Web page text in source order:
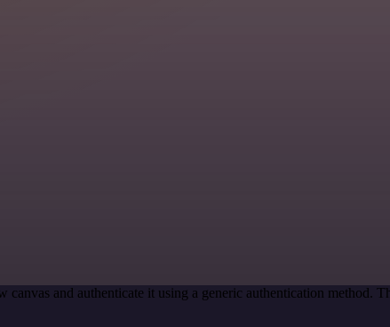
canvas and authenticate it using a generic authentication method.